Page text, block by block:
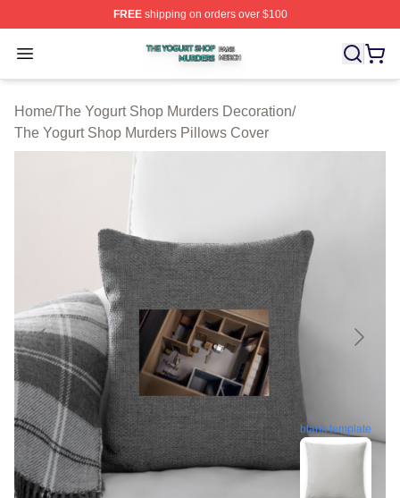
FREEshipping on orders over $100
Open menu
The Yogurt Shop Murders Shop ⚡️ Officially Licensed
Home/The Yogurt Shop Murders Decoration/
The Yogurt Shop Murders Pillows Cover
blank template